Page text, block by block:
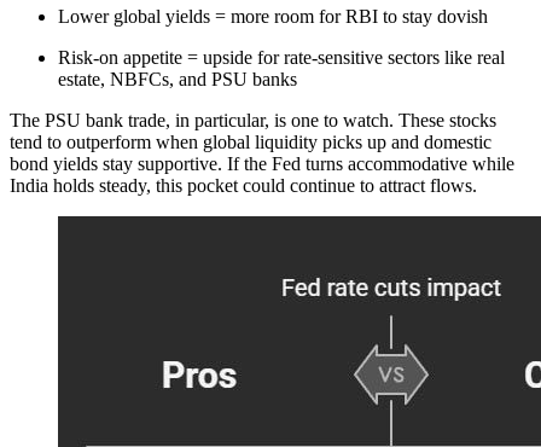
Lower global yields = more room for RBI to stay dovish
Risk-on appetite = upside for rate-sensitive sectors like real
estate, NBFCs, and PSU banks
The PSU bank trade, in particular, is one to watch. These stocks
tend to outperform when global liquidity picks up and domestic
bond yields stay supportive. If the Fed turns accommodative while
India holds steady, this pocket could continue to attract flows.